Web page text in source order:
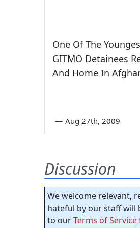
One Of The
GITMO Detainees
And Home In
— Aug 27th, 2009
Discussion
We welcome relevant,
hateful by our staff will
to ourTerms of Service